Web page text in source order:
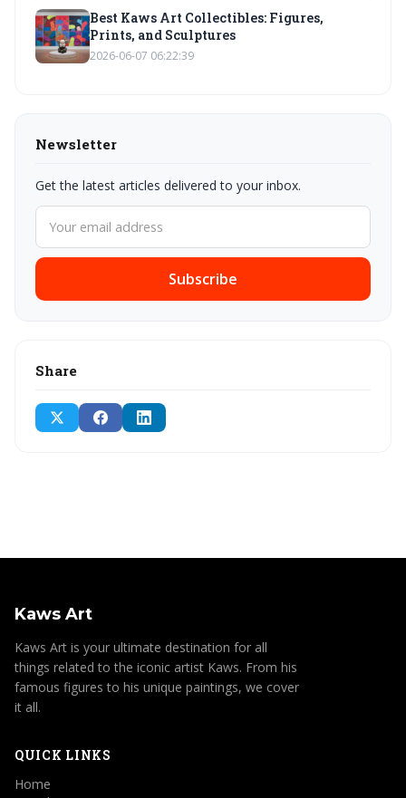
Best Kaws Art Collectibles: Figures,
Prints, and Sculptures
2026-06-07 06:22:39
Newsletter
Get the latest articles delivered to your inbox.
Subscribe
Share
Kaws Art
Kaws Art is your ultimate destination for all
things related to the iconic artist Kaws. From his
famous figures to his unique paintings, we cover
it all.
QUICK LINKS
Home